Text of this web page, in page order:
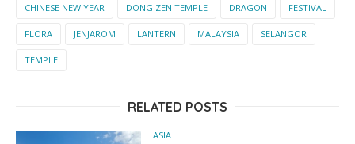
CHINESE NEW YEAR DONG ZEN TEMPLE DRAGON FESTIVAL
FLORA JENJAROM LANTERN MALAYSIA SELANGOR
TEMPLE
RELATED POSTS
ASIA